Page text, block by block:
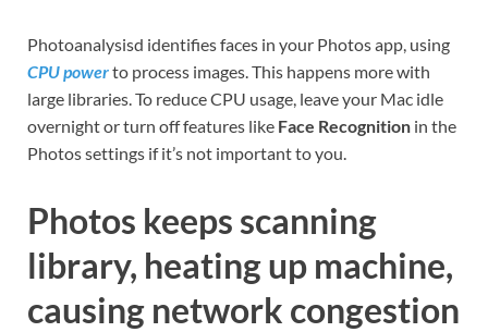
Photoanalysisd identifies faces in your Photos app, using
CPU powerto process images. This happens more with
large libraries. To reduce CPU usage, leave your Mac idle
overnight or turn off features like Face Recognition in the
Photos settings if it’s not important to you.
Photos keeps scanning
library, heating up machine,
causing network congestion